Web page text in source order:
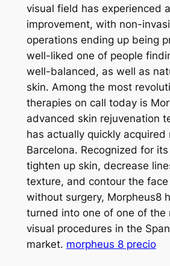
visual field has experienced
improvement, with non-
operations ending up being
well-liked one of people
well-balanced, as well as
skin. Among the most
therapies on call today is
advanced skin rejuvenation
has actually quickly acquired
Barcelona. Recognized for
tighten up skin, decrease
texture, and contour the
without surgery, Morpheus8
turned into one of one of the
visual procedures in the
market. morpheus 8 precio